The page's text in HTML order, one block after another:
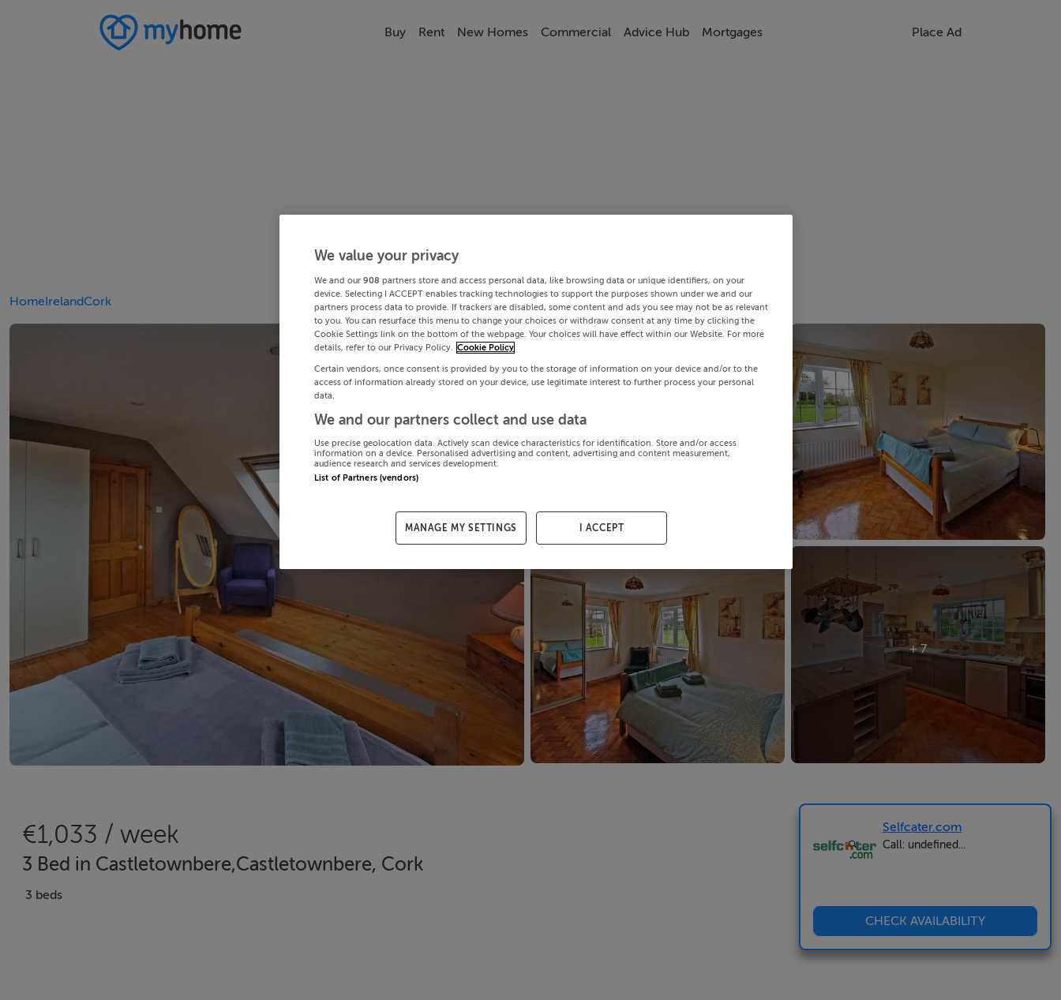
Buy Rent New Homes Commercial Advice Hub Mortgages Place Ad
HomeIrelandCork
+ 7
€1,033 / week
3 Bed in Castletownbere,Castletownbere, Cork
3 beds
Selfcater.com
Call: undefined...
CHECK AVAILABILITY
We value your privacy
We and our 908 partners store and access personal data, like browsing data or unique identifiers, on your
device. Selecting I ACCEPT enables tracking technologies to support the purposes shown under we and our
partners process data to provide. If trackers are disabled, some content and ads you see may not be as relevant
to you. You can resurface this menu to change your choices or withdraw consent at any time by clicking the
Cookie Settings link on the bottom of the webpage. Your choices will have effect within our Website. For more
details, refer to our Privacy Policy. Cookie Policy
Certain vendors, once consent is provided by you to the storage of information on your device and/or to the
access of information already stored on your device, use legitimate interest to further process your personal
data.
We and our partners collect and use data
Use precise geolocation data. Actively scan device characteristics for identification. Store and/or access
information on a device. Personalised advertising and content, advertising and content measurement,
audience research and services development.
List of Partners (vendors)
MANAGE MY SETTINGS I ACCEPT